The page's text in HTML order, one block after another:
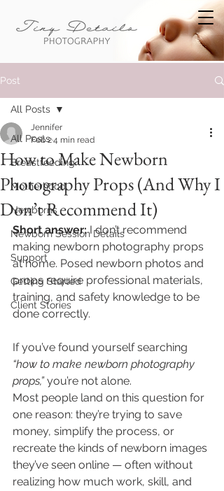
Post
All Posts
Breastfeeding
Motherhood
Newborns
Newborn Session Details
Support
Getting Started
Client Stories
All Posts
How to Make Newborn
Photography Props (And Why I
Don’t Recommend It)
Jennifer
Feb 24 min read
Short answer: I don’t recommend
making newborn photography props
at home. Posed newborn photos and
props require professional materials,
training, and safety knowledge to be
done correctly.
If you’ve found yourself searching
“how to make newborn photography
props,” you’re not alone.
Most people land on this question for
one reason: they’re trying to save
money, simplify the process, or
recreate the kinds of newborn images
they’ve seen online — often without
realizing how much work, skill, and